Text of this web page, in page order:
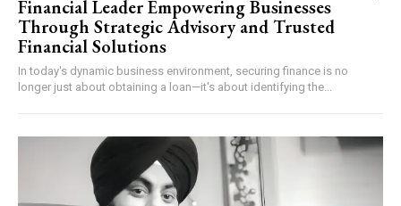
Financial Leader Empowering Businesses
Through Strategic Advisory and Trusted
Financial Solutions
In today's dynamic business environment, securing finance is no
longer just about obtaining a loan—it's about identifying the...